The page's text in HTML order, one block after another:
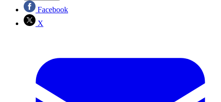
Facebook
X